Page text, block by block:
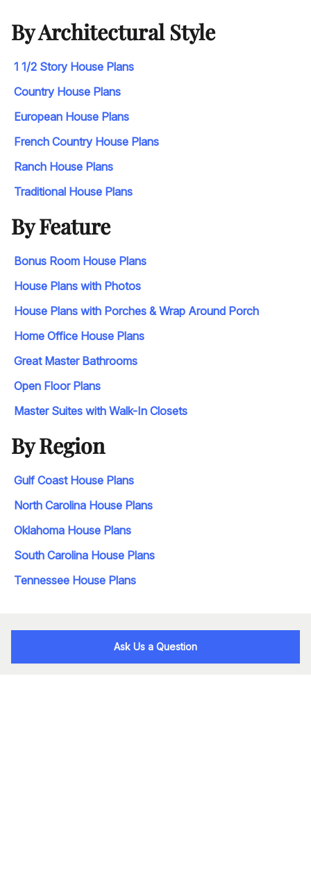
By Architectural Style
1 1/2 Story House Plans
Country House Plans
European House Plans
French Country House Plans
Ranch House Plans
Traditional House Plans
By Feature
Bonus Room House Plans
House Plans with Photos
House Plans with Porches & Wrap Around Porch
Home Office House Plans
Great Master Bathrooms
Open Floor Plans
Master Suites with Walk-In Closets
By Region
Gulf Coast House Plans
North Carolina House Plans
Oklahoma House Plans
South Carolina House Plans
Tennessee House Plans
Ask Us a Question